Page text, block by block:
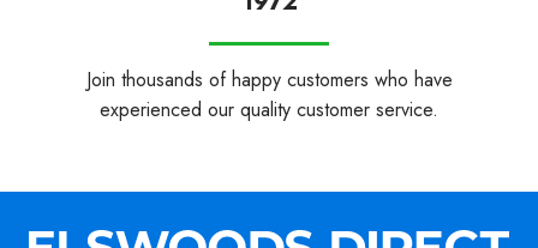
Join thousands of happy customers who have
experienced our quality customer service.